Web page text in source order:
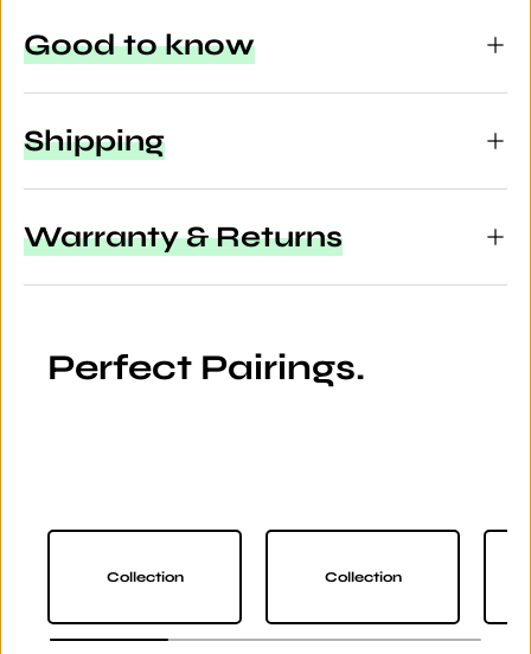
Good to know
Shipping
Warranty & Returns
Perfect Pairings.
Collection Collection